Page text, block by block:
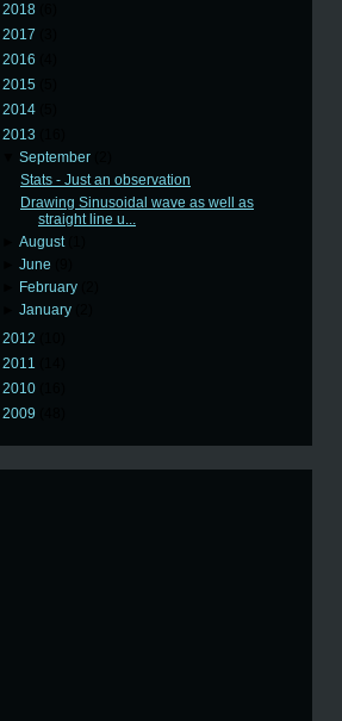
2018
2017
2016
2015
2014
2013
▼September
Stats - Just an observation
Drawing Sinusoidal wave as well as
straight line u...
►August
►June
February
►January
2012
2011
2010
2009